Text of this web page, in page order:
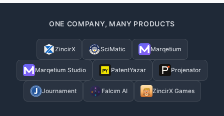
ONE COMPANY, MANY PRODUCTS
ZincirX SciMatic Marqetium
Marqetium Studio PatentYazar Projenator
Journament Falcım AI ZincirX Games